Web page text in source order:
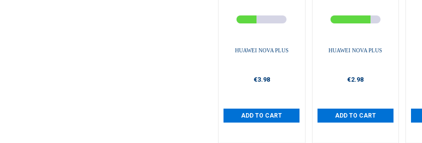
HUAWEI NOVA PLUS
€3.98
ADD TO CART
HUAWEI NOVA PLUS
€2.98
ADD TO CART